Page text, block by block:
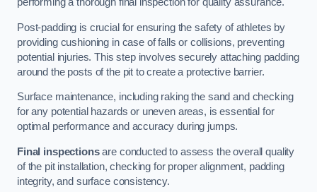
Post-padding is crucial for ensuring the safety of athletes by
providing cushioning in case of falls or collisions, preventing
potential injuries. This step involves securely attaching padding
around the posts of the pit to create a protective barrier.
Surface maintenance, including raking the sand and checking
for any potential hazards or uneven areas, is essential for
optimal performance and accuracy during jumps.
Final inspectionsare conducted to assess the overall quality
of the pit installation, checking for proper alignment, padding
integrity, and surface consistency.